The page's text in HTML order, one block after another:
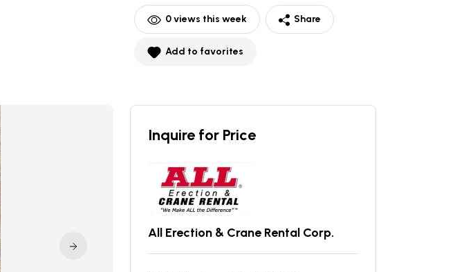
0views this week Share
Add to favorites
Inquire for Price
All Erection & Crane Rental Corp.